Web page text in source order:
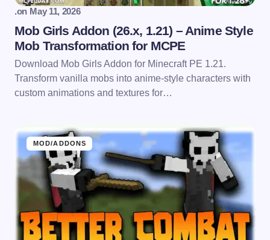
.on May 11, 2026
Mob Girls Addon (26.x, 1.21) – Anime Style
Mob Transformation for MCPE
Download Mob Girls Addon for Minecraft PE 1.21.
Transform vanilla mobs into anime-style characters with
custom animations and textures for…
MOD/ADDONS